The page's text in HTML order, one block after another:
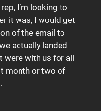
I’m looking to
it was, I would get
of the email to
actually landed
were with us for all
month or two of